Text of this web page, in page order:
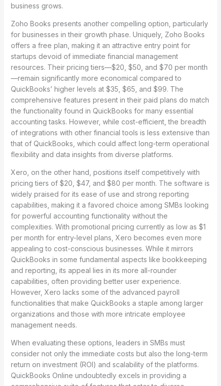
business grows.
Zoho Books presents another compelling option, particularly
for businesses in their growth phase. Uniquely, Zoho Books
offers a free plan, making it an attractive entry point for
startups devoid of immediate financial management
resources. Their pricing tiers—$20, $50, and $70 per month
—remain significantly more economical compared to
QuickBooks’ higher levels at $35, $65, and $99. The
comprehensive features present in their paid plans do match
the functionality found in QuickBooks for many essential
accounting tasks. However, while cost-efficient, the breadth
of integrations with other financial tools is less extensive than
that of QuickBooks, which could affect long-term operational
flexibility and data insights from diverse platforms.
Xero, on the other hand, positions itself competitively with
pricing tiers of $20, $47, and $80 per month. The software is
widely praised for its ease of use and strong reporting
capabilities, making it a favored choice among SMBs looking
for powerful accounting functionality without the
complexities. With promotional pricing currently as low as $1
per month for entry-level plans, Xero becomes even more
appealing to cost-conscious businesses. While it mirrors
QuickBooks in some fundamental aspects like bookkeeping
and reporting, its appeal lies in its more all-rounder
capabilities, often providing better user experience.
However, Xero lacks some of the advanced payroll
functionalities that make QuickBooks a staple among larger
organizations and those with more intricate employee
management needs.
When evaluating these options, leaders in SMBs must
consider not only the immediate costs but also the long-term
return on investment (ROI) and scalability of the platforms.
QuickBooks Online undoubtedly excels in providing a